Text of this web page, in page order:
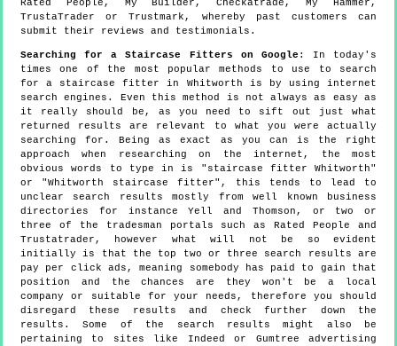
Rated People, My Builder, Checkatrade, My Hammer,
TrustaTrader or Trustmark, whereby past customers can
submit their reviews and testimonials.
Searching for a Staircase Fitters on Google : In today's
times one of the most popular methods to use to search
for a staircase fitter in Whitworth is by using internet
search engines. Even this method is not always as easy as
it really should be, as you need to sift out just what
returned results are relevant to what you were actually
searching for. Being as exact as you can is the right
approach when researching on the internet, the most
obvious words to type in is "staircase fitter Whitworth"
or "Whitworth staircase fitter", this tends to lead to
unclear search results mostly from well known business
directories for instance Yell and Thomson, or two or
three of the tradesman portals such as Rated People and
Trustatrader, however what will not be so evident
initially is that the top two or three search results are
pay per click ads, meaning somebody has paid to gain that
position and the chances are they won't be a local
company or suitable for your needs, therefore you should
disregard these results and check further down the
results. Some of the search results might also be
pertaining to sites like Indeed or Gumtree advertising